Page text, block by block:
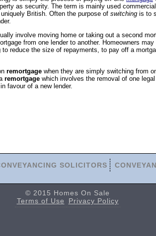
as security. The term is mainly used
British. Often the purpose of switching is to
involve moving home or taking out a second
from one lender to another. Homeowners
reduce the size of repayments, to pay off a
remortgage when they are simply switching from
remortgage which involves the removal of one
favour of a new lender.
SOLICITORS
© 2015 Homes On Sale
Terms of Use
Privacy Policy